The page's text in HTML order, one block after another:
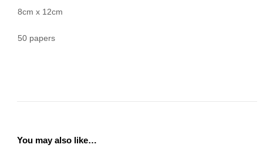
8cm x 12cm
50 papers
You may also like…